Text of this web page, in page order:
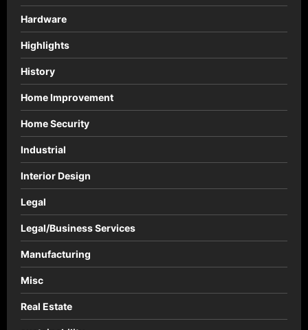
Hardware
Highlights
History
Home Improvement
Home Security
Industrial
Interior Design
Legal
Legal/Business Services
Manufacturing
Misc
Real Estate